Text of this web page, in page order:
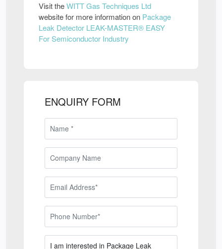
Visit theWITT Gas Techniques Ltd
website for more information on Package
Leak Detector LEAK-MASTER® EASY
For Semiconductor Industry
ENQUIRY FORM